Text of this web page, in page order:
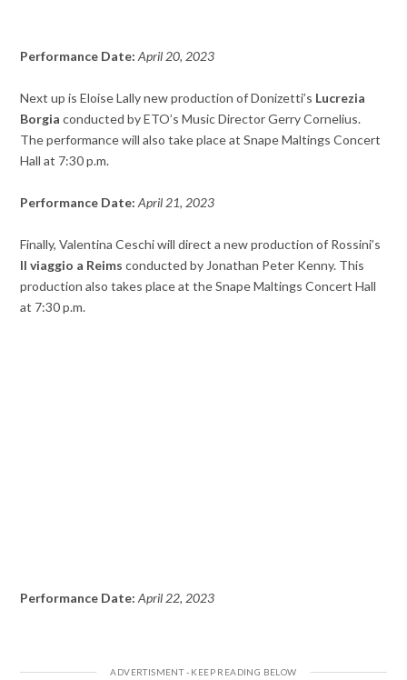
Performance Date:April 20, 2023
Next up is Eloise Lally new production of Donizetti’s Lucrezia
Borgia conducted by ETO’s Music Director Gerry Cornelius.
The performance will also take place at Snape Maltings Concert
Hall at 7:30 p.m.
Performance Date:April 21, 2023
Finally, Valentina Ceschi will direct a new production of Rossini’s
Il viaggio a Reims conducted by Jonathan Peter Kenny. This
production also takes place at the Snape Maltings Concert Hall
at 7:30 p.m.
Performance Date:April 22, 2023